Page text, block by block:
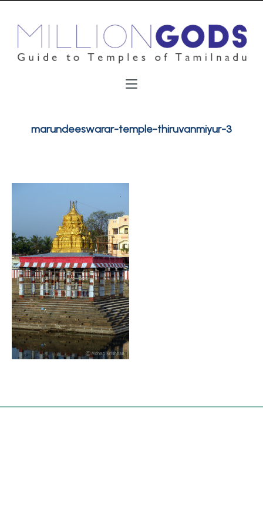
marundeeswarar-temple-thiruvanmiyur-3